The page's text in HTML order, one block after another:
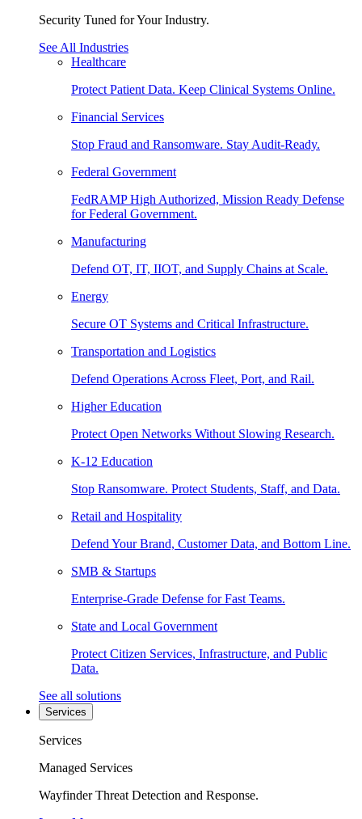
Security Tuned for Your Industry.
See All Industries
Healthcare
Protect Patient Data. Keep Clinical Systems Online.
Financial Services
Stop Fraud and Ransomware. Stay Audit-Ready.
Federal Government
FedRAMP High Authorized, Mission Ready Defense
for Federal Government.
Manufacturing
Defend OT, IT, IIOT, and Supply Chains at Scale.
Energy
Secure OT Systems and Critical Infrastructure.
Transportation and Logistics
Defend Operations Across Fleet, Port, and Rail.
Higher Education
Protect Open Networks Without Slowing Research.
K-12 Education
Stop Ransomware. Protect Students, Staff, and Data.
Retail and Hospitality
Defend Your Brand, Customer Data, and Bottom Line.
SMB & Startups
Enterprise-Grade Defense for Fast Teams.
State and Local Government
Protect Citizen Services, Infrastructure, and Public
Data.
See all solutions
Services
Services
Managed Services
Wayfinder Threat Detection and Response.